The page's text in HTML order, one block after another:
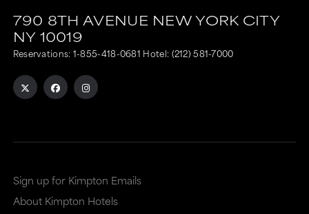
790 8TH AVENUE NEW YORK CITY
NY 10019
Reservations: 1-855-418-0681 Hotel: (212) 581-7000
Sign up for Kimpton Emails
About Kimpton Hotels